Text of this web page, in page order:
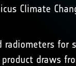
Climate
radiometers for
product draws